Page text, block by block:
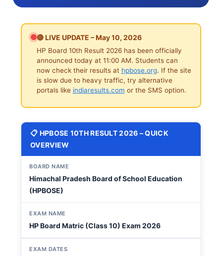
🔴 LIVE UPDATE – May 10, 2026
HP Board 10th Result 2026 has been officially
announced today at 11:00 AM. Students can
now check their results at hpbose.org. If the site
is slow due to heavy traffic, try alternative
portals like indiaresults.com or the SMS option.
📋 HPBOSE 10TH RESULT 2026 – QUICK
OVERVIEW
BOARD NAME
Himachal Pradesh Board of School Education
(HPBOSE)
EXAM NAME
HP Board Matric (Class 10) Exam 2026
EXAM DATES